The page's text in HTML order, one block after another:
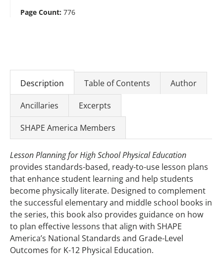
Page Count: 776
Description Table of Contents Author
Ancillaries Excerpts
SHAPE America Members
Lesson Planning for High School Physical Education
provides standards-based, ready-to-use lesson plans
that enhance student learning and help students
become physically literate. Designed to complement
the successful elementary and middle school books in
the series, this book also provides guidance on how
to plan effective lessons that align with SHAPE
America’s National Standards and Grade-Level
Outcomes for K-12 Physical Education.